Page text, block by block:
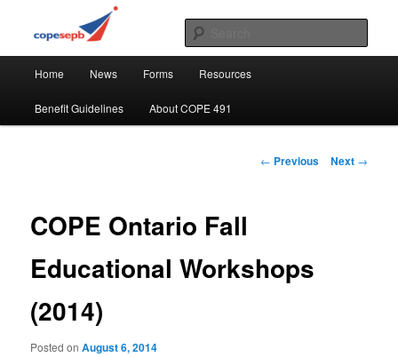
COPE 491
CUPE's Office Professionals
Home News Forms Resources
Benefit Guidelines About COPE 491
Post
← Previous Next →
COPE Ontario Fall
Educational Workshops
(2014)
Posted onAugust 6, 2014